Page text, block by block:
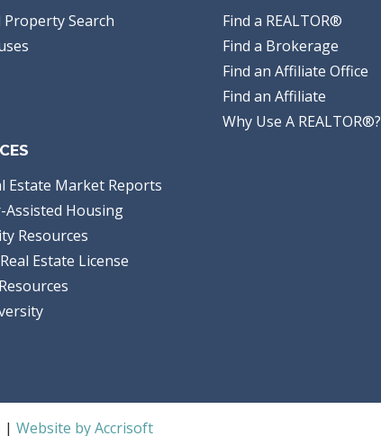
Property Search
Find a REALTOR®
Find a Brokerage
Find an Affiliate Office
Find an Affiliate
Why Use A REALTOR®?
Estate Market Reports
Assisted Housing
Resources
Estate License
| Website by Accrisoft